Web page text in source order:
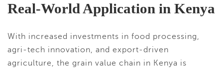
Real-World Application in Kenya
With increased investments in food processing,
agri-tech innovation, and export-driven
agriculture, the grain value chain in Kenya is